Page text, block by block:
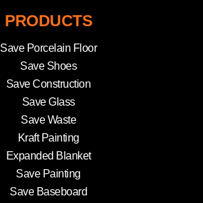
PRODUCTS
Save Porcelain Floor
Save Shoes
Save Construction
Save Glass
Save Waste
Kraft Painting
Expanded Blanket
Save Painting
Save Baseboard